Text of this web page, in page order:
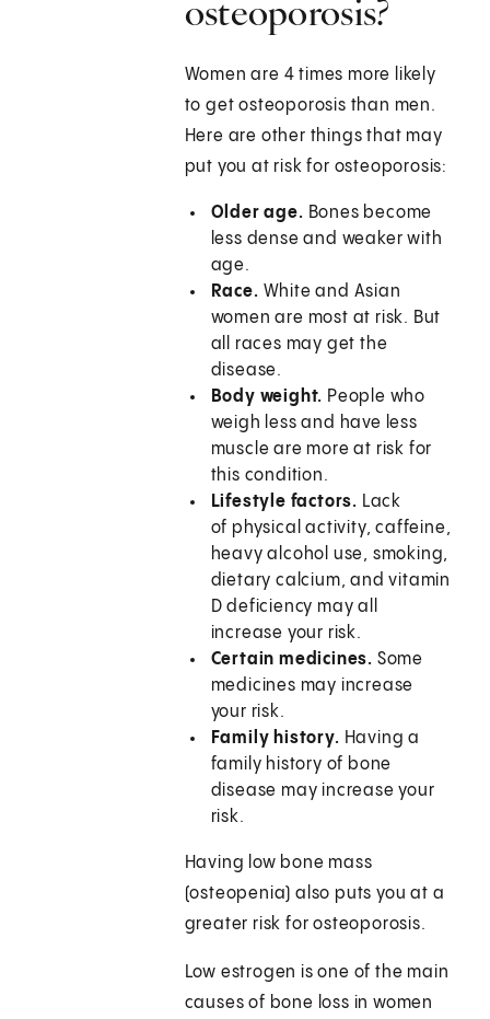
osteoporosis?
Women are 4 times more likely
to get osteoporosis than men.
Here are other things that may
put you at risk for osteoporosis:
Older age. Bones become
less dense and weaker with
age.
Race. White and Asian
women are most at risk. But
all races may get the
disease.
Body weight. People who
weigh less and have less
muscle are more at risk for
this condition.
Lifestyle factors. Lack
of physical activity, caffeine,
heavy alcohol use, smoking,
dietary calcium, and vitamin
D deficiency may all
increase your risk.
Certain medicines. Some
medicines may increase
your risk.
Family history. Having a
family history of bone
disease may increase your
risk.
Having low bone mass
(osteopenia) also puts you at a
greater risk for osteoporosis.
Low estrogen is one of the main
causes of bone loss in women